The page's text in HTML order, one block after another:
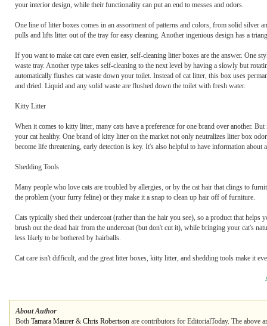
your interior design, while their functionality can put an end to messes and odors.
One line of litter boxes comes in an assortment of patterns and colors, from solid silver
pulls and lifts litter out of the tray for easy cleaning. Another ingenious design has a
If you want to make cat care even easier, self-cleaning litter boxes are the answer. One
waste tray. Another type takes self-cleaning to the next level by having a slowly but
automatically flushes cat waste down your toilet. Instead of cat litter, this box uses
and dried. Liquid and any solid waste are flushed down the toilet with fresh water.
Kitty Litter
When it comes to kitty litter, many cats have a preference for one brand over another.
your cat healthy. One brand of kitty litter on the market not only neutralizes litter box
become life threatening, early detection is key. It's also helpful to have information
Shedding Tools
Many people who love cats are troubled by allergies, or by the cat hair that clings to
the problem (your furry feline) or they make it a snap to clean up hair off of furniture.
Cats typically shed their undercoat (rather than the hair you see), so a product that
brush out the dead hair from the undercoat (but don't cut it), while bringing your cat's
less likely to be bothered by hairballs.
Cat care isn't difficult, and the great litter boxes, kitty litter, and shedding tools make it
About Author
Both Tamara Maurer & Chris Robertson are contributors for EditorialToday. The above